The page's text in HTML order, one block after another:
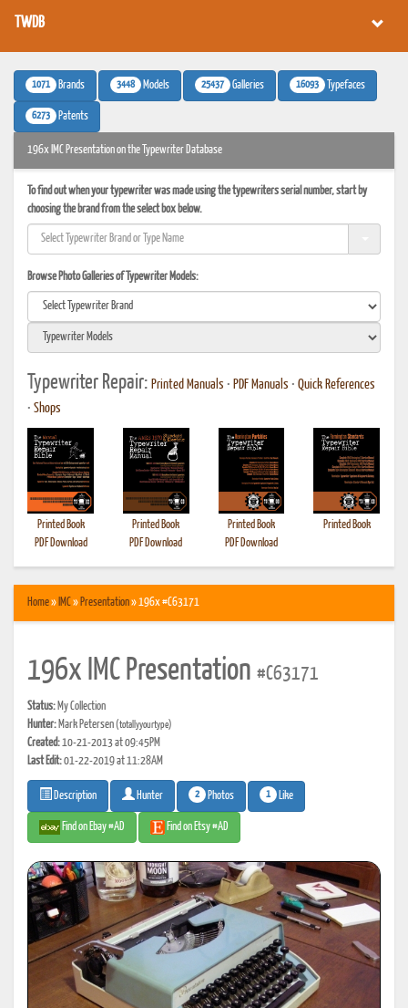
TWDB
1071 Brands 3448 Models 25437 Galleries 16093 Typefaces
6273 Patents
196x IMC Presentation on the Typewriter Database
To find out when your typewriter was made using the typewriters serial number, start by
choosing the brand from the select box below.
Browse Photo Galleries of Typewriter Models:
Typewriter Repair: Printed Manuals • PDF Manuals • Quick References
• Shops
Printed Book
PDF Download
Printed Book
PDF Download
Printed Book
PDF Download
Printed Book
Home» IMC» Presentation» 196x #C63171
196x IMC Presentation #C63171
Status: My Collection
Hunter: Mark Petersen(totallyyourtype)
Created:10-21-2013 at 09:45PM
Last Edit:01-22-2019 at 11:28AM
Description Hunter 2 Photos 1 Like
Find on Ebay #AD Find on Etsy #AD